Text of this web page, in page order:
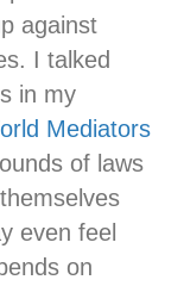
against
I talked
in my
Mediators
of laws
even feel
on